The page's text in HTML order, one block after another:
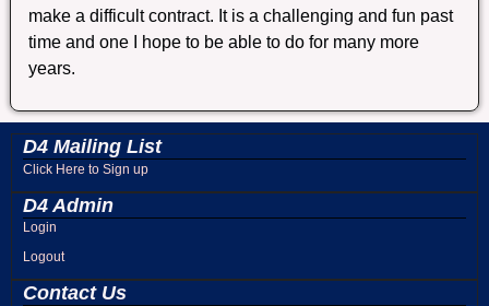
make a difficult contract. It is a challenging and fun past
time and one I hope to be able to do for many more
years.
D4 Mailing List
Click Here to Sign up
D4 Admin
Login
Logout
Contact Us